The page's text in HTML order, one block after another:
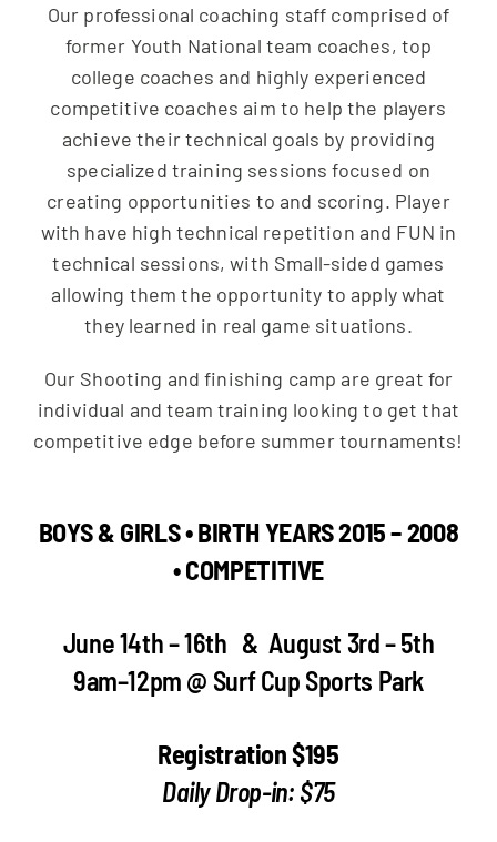
Our professional coaching staff comprised of
former Youth National team coaches, top
college coaches and highly experienced
competitive coaches aim to help the players
achieve their technical goals by providing
specialized training sessions focused on
creating opportunities to and scoring. Player
with have high technical repetition and FUN in
technical sessions, with Small-sided games
allowing them the opportunity to apply what
they learned in real game situations.
Our Shooting and finishing camp are great for
individual and team training looking to get that
competitive edge before summer tournaments!
BOYS & GIRLS • BIRTH YEARS 2015 – 2008
• COMPETITIVE
June 14th – 16th & August 3rd – 5th
9am–12pm @ Surf Cup Sports Park
Registration $195
Daily Drop-in: $75